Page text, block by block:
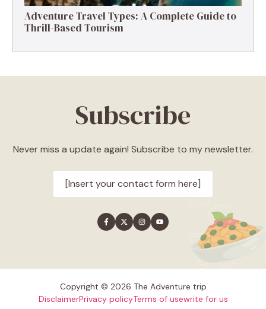
Adventure Travel Types: A Complete Guide to
Thrill-Based Tourism
Subscribe
Never miss a update again! Subscribe to my newsletter.
[Insert your contact form here]
Copyright © 2026 The Adventure trip
DisclaimerPrivacy policyTerms of usewrite for us